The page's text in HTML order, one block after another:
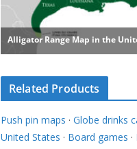
Related Products
Push pin maps · Globe drinks
United States · Board games ·